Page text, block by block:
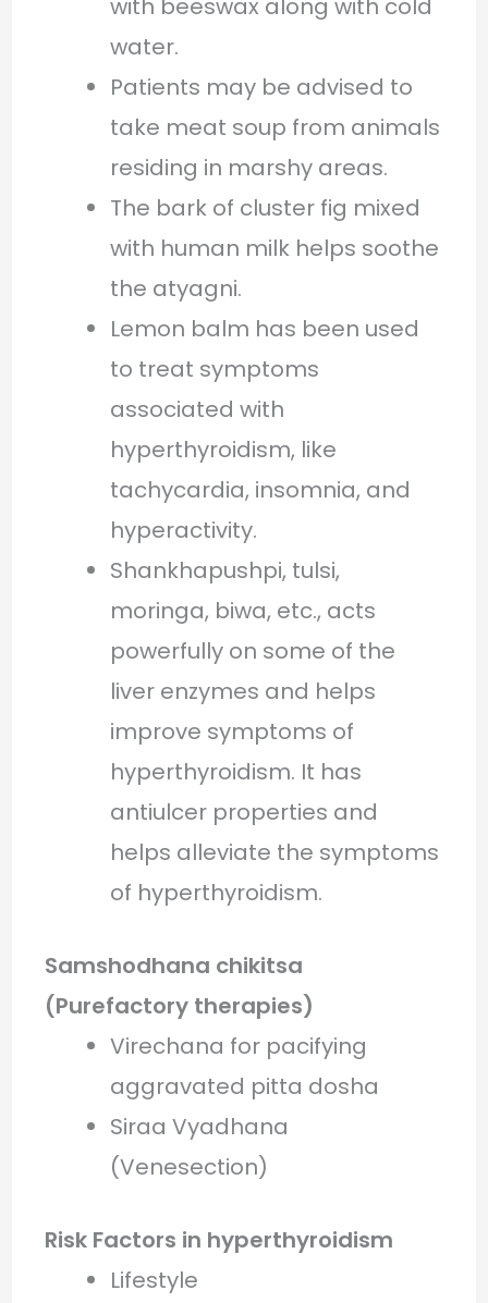
with beeswax along with cold
water.
Patients may be advised to
take meat soup from animals
residing in marshy areas.
The bark of cluster fig mixed
with human milk helps soothe
the atyagni.
Lemon balm has been used
to treat symptoms
associated with
hyperthyroidism, like
tachycardia, insomnia, and
hyperactivity.
Shankhapushpi, tulsi,
moringa, biwa, etc., acts
powerfully on some of the
liver enzymes and helps
improve symptoms of
hyperthyroidism. It has
antiulcer properties and
helps alleviate the symptoms
of hyperthyroidism.
Samshodhana chikitsa
(Purefactory therapies)
Virechana for pacifying
aggravated pitta dosha
Siraa Vyadhana
(Venesection)
Risk Factors in hyperthyroidism
Lifestyle